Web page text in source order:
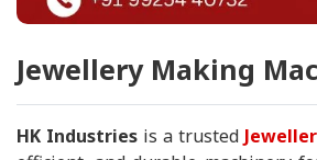
Jewellery Making
HK Industriesis a trusted